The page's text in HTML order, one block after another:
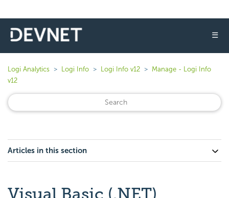
☰
Logi Analytics Logi Info Logi Info v12
Manage - Logi Info
v12
Articles in this section
Visual Basic (.NET)